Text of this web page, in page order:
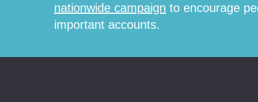
nationwide campaign to encourage
important accounts.